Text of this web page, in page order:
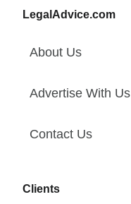
LegalAdvice.com
About Us
Advertise With Us
Contact Us
Clients